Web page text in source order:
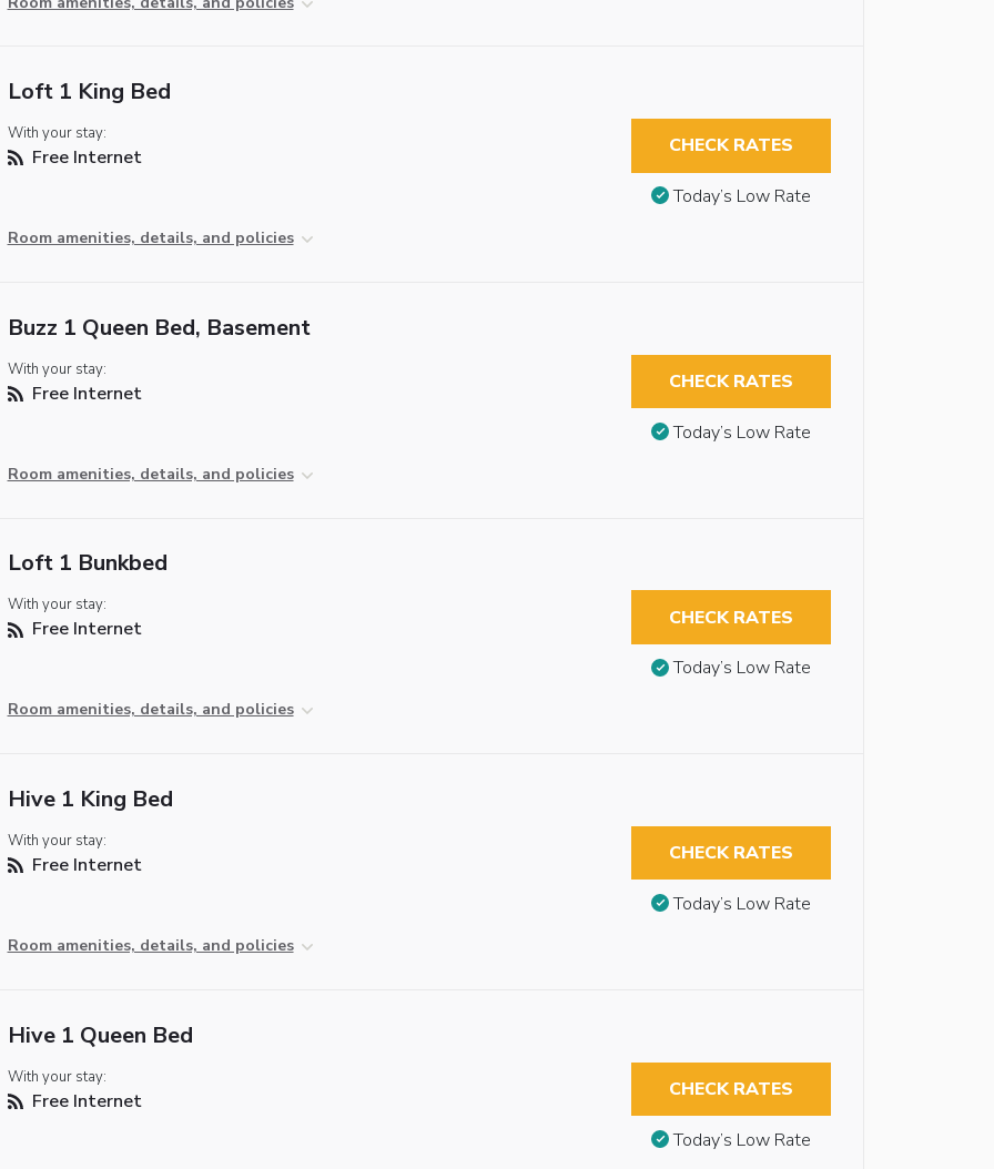
Loft 1 King Bed
With your stay:
Free Internet
Room amenities, details, and policies
CHECK RATES
Today’s Low Rate
Buzz 1 Queen Bed, Basement
With your stay:
Free Internet
Room amenities, details, and policies
CHECK RATES
Today’s Low Rate
Loft 1 Bunkbed
With your stay:
Free Internet
Room amenities, details, and policies
CHECK RATES
Today’s Low Rate
Hive 1 King Bed
With your stay:
Free Internet
Room amenities, details, and policies
CHECK RATES
Today’s Low Rate
Hive 1 Queen Bed
With your stay:
Free Internet CHECK RATES
Today’s Low Rate